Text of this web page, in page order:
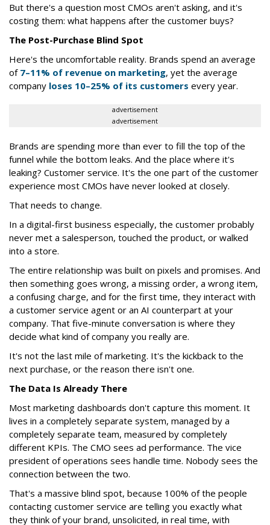
But there's a question most CMOs aren't asking, and it's
costing them: what happens after the customer buys?
The Post-Purchase Blind Spot
Here's the uncomfortable reality. Brands spend an average
of7–11% of revenue on marketing, yet the average
company loses 10–25% of its customers every year.
advertisement
advertisement
Brands are spending more than ever to fill the top of the
funnel while the bottom leaks. And the place where it's
leaking? Customer service. It's the one part of the customer
experience most CMOs have never looked at closely.
That needs to change.
In a digital-first business especially, the customer probably
never met a salesperson, touched the product, or walked
into a store.
The entire relationship was built on pixels and promises. And
then something goes wrong, a missing order, a wrong item,
a confusing charge, and for the first time, they interact with
a customer service agent or an AI counterpart at your
company. That five-minute conversation is where they
decide what kind of company you really are.
It's not the last mile of marketing. It's the kickback to the
next purchase, or the reason there isn't one.
The Data Is Already There
Most marketing dashboards don't capture this moment. It
lives in a completely separate system, managed by a
completely separate team, measured by completely
different KPIs. The CMO sees ad performance. The vice
president of operations sees handle time. Nobody sees the
connection between the two.
That's a massive blind spot, because 100% of the people
contacting customer service are telling you exactly what
they think of your brand, unsolicited, in real time, with